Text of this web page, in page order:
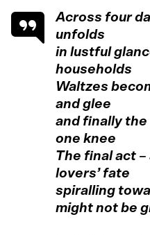
Across four
unfolds
in lustful
households
Waltzes
and glee
and finally the
one knee
The final act
lovers’ fate
spiralling
might not be